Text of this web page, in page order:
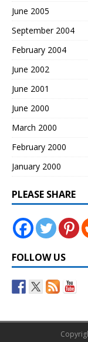
June 2005
September 2004
February 2004
June 2002
June 2001
June 2000
March 2000
February 2000
January 2000
PLEASE SHARE
FOLLOW US